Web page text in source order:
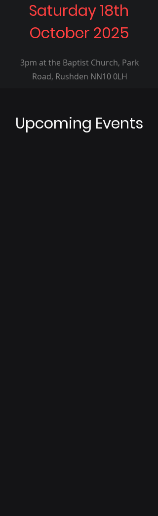
Saturday 18th
October 2025
3pm at the Baptist Church, Park
Road, Rushden NN10 0LH
Upcoming Events